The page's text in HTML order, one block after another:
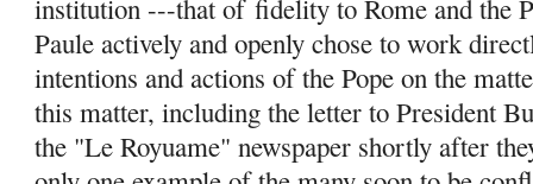
institution ---that of fidelity to Rome and the
Paule actively and openly chose to work
intentions and actions of the Pope on the
this matter, including the letter to President
the "Le Royuame" newspaper shortly after